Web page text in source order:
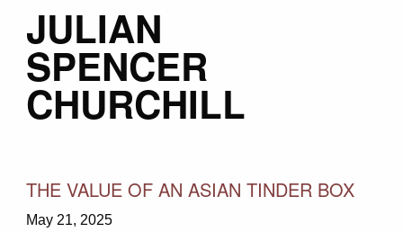
JULIAN
SPENCER
CHURCHILL
THE VALUE OF AN ASIAN TINDER BOX
May 21, 2025